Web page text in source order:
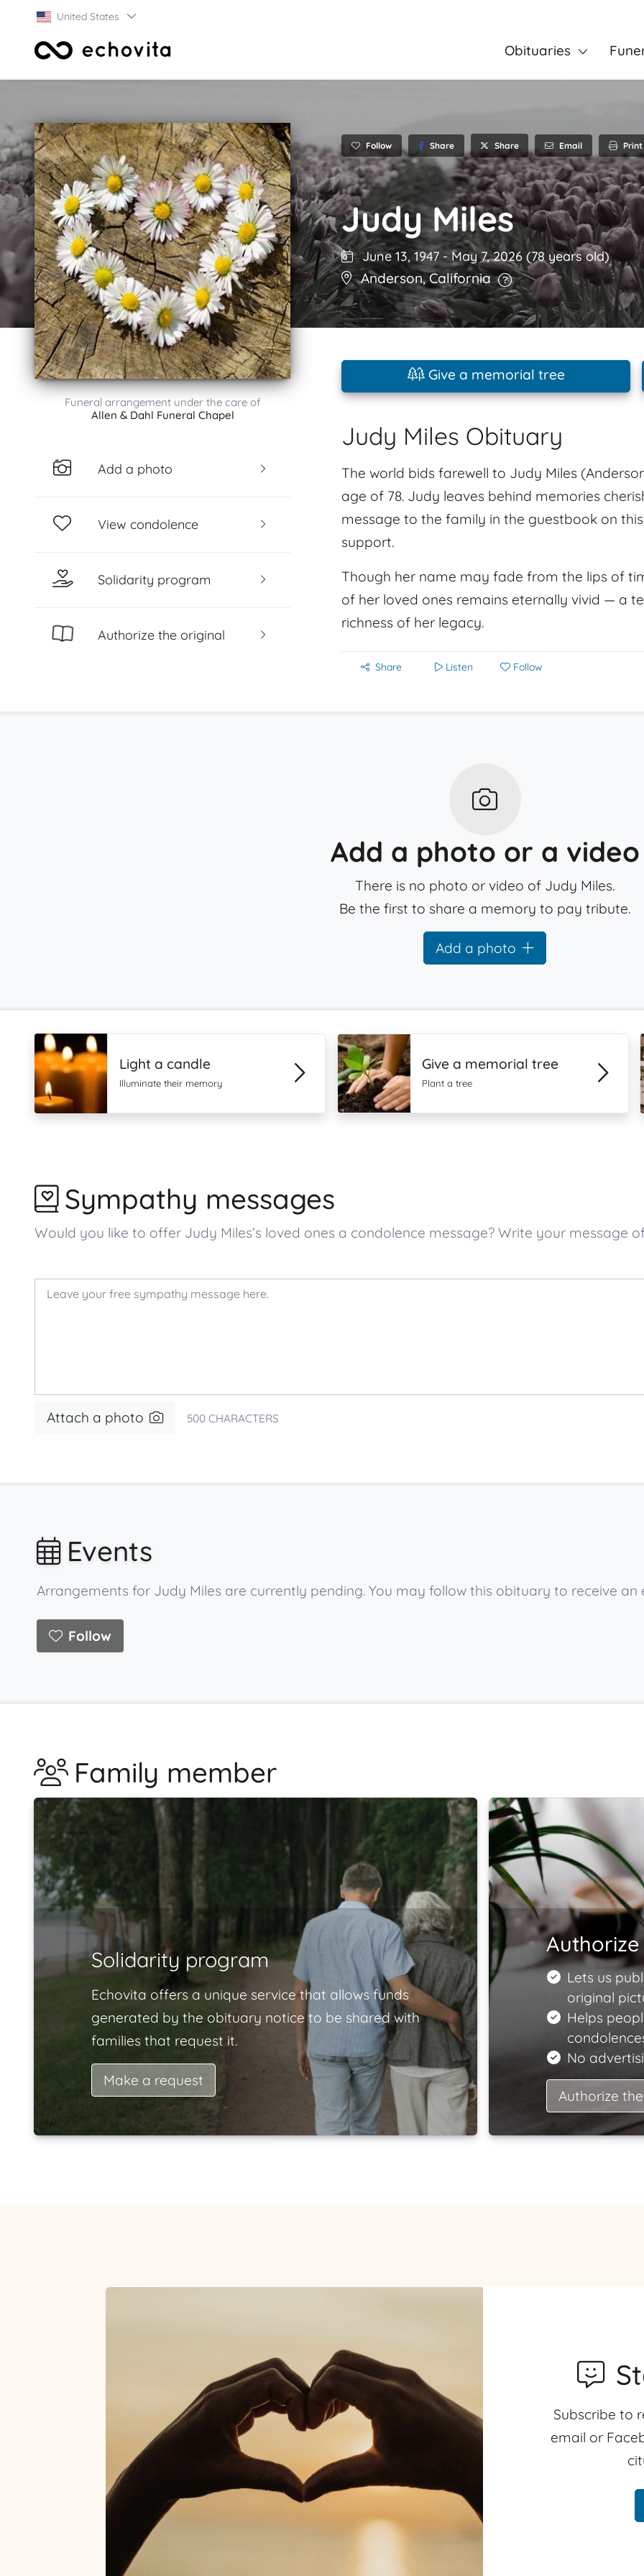
United States
Obituaries
Funeral arrangement under the care of
Allen & Dahl Funeral Chapel
Add a photo
View condolence
Solidarity program
Authorize the original
Follow Share Share Email Print
Judy Miles
June 13, 1947 -May 7, 2026 (78 years old)
Anderson,California
Give a memorial tree
Judy Miles Obituary
The world bids farewell to Judy Miles
age of 78. Judy leaves behind memories
message to the family in the guestbook on
support.
Though her name may fade from the lips of
of her loved ones remains eternally vivid — a
richness of her legacy.
Share Listen Follow
Add a photo or a video
There is no photo or video of Judy Miles.
Be the first to share a memory to pay tribute.
Add a photo
Light a candle
Illuminate their memory
Give a memorial tree
Plant a tree
Sympathy messages
Would you like to offer Judy Miles’s loved ones a condolence message? Write your message
Attach a photo 500 CHARACTERS
Events
Arrangements for Judy Miles are currently pending. You may follow this obituary to receive an
Follow
Family member
Solidarity program
Echovita offers a unique service that allows funds
generated by the obituary notice to be shared with
families that request it.
Make a request
Lets us
original
Helps
No
Authorize
Subscribe to
email or